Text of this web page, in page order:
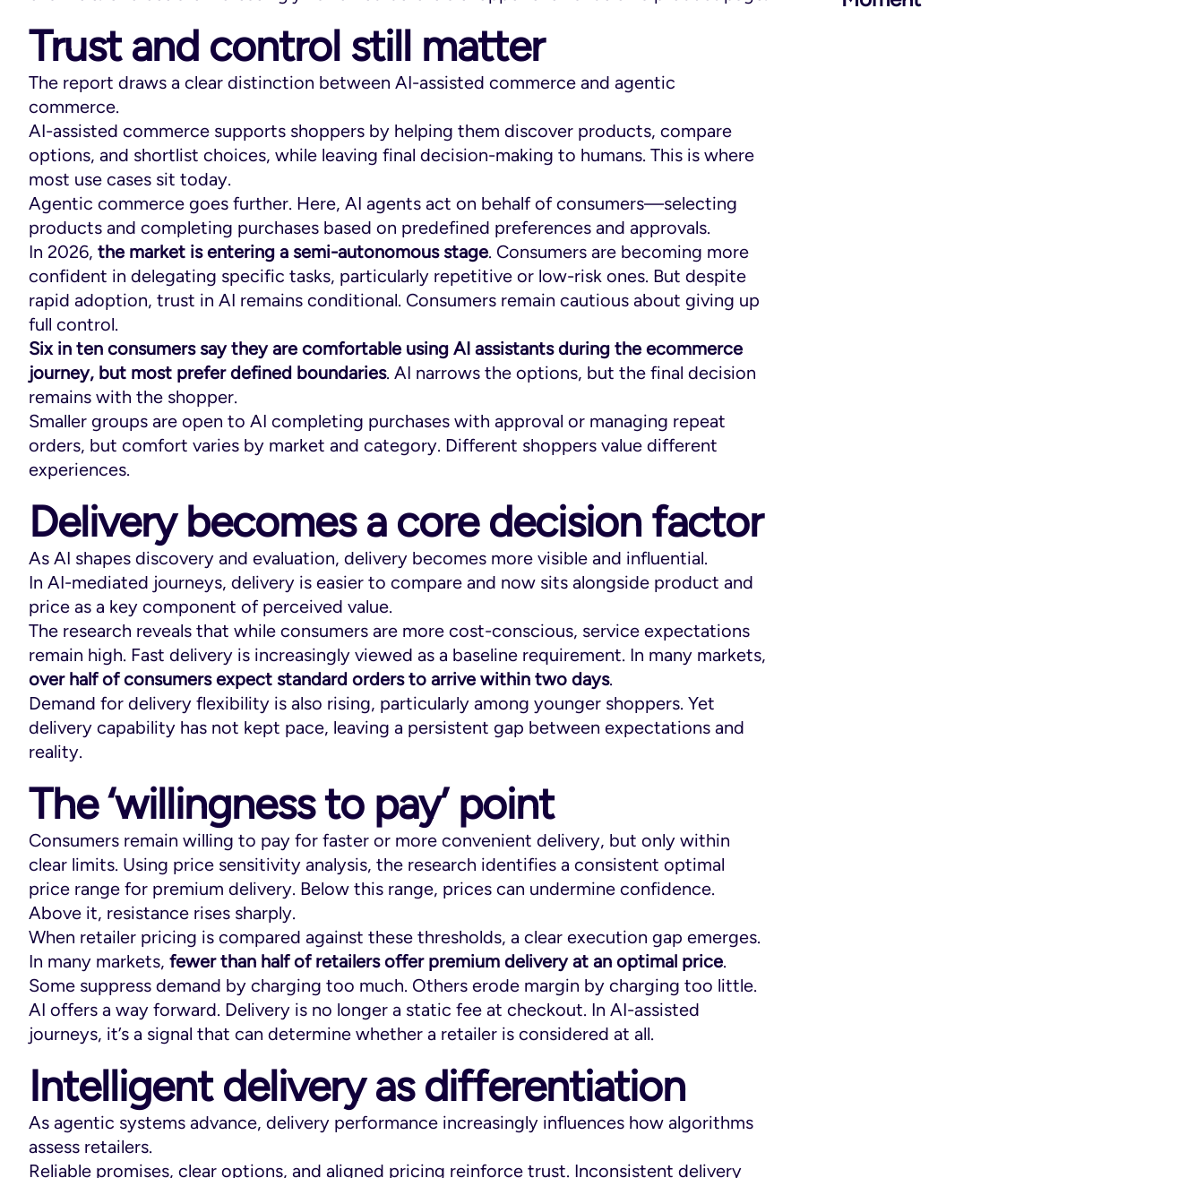
Trust and control still matter
The report draws a clear distinction between AI-assisted commerce and agentic
commerce.
AI-assisted commerce supports shoppers by helping them discover products, compare
options, and shortlist choices, while leaving final decision-making to humans. This is where
most use cases sit today.
Agentic commerce goes further. Here, AI agents act on behalf of consumers—selecting
products and completing purchases based on predefined preferences and approvals.
In 2026, the market is entering a semi-autonomous stage. Consumers are becoming more
confident in delegating specific tasks, particularly repetitive or low-risk ones. But despite
rapid adoption, trust in AI remains conditional. Consumers remain cautious about giving up
full control.
Six in ten consumers say they are comfortable using AI assistants during the ecommerce
journey, but most prefer defined boundaries. AI narrows the options, but the final decision
remains with the shopper.
Smaller groups are open to AI completing purchases with approval or managing repeat
orders, but comfort varies by market and category. Different shoppers value different
experiences.
Delivery becomes a core decision factor
As AI shapes discovery and evaluation, delivery becomes more visible and influential.
In AI-mediated journeys, delivery is easier to compare and now sits alongside product and
price as a key component of perceived value.
The research reveals that while consumers are more cost-conscious, service expectations
remain high. Fast delivery is increasingly viewed as a baseline requirement. In many markets,
over half of consumers expect standard orders to arrive within two days.
Demand for delivery flexibility is also rising, particularly among younger shoppers. Yet
delivery capability has not kept pace, leaving a persistent gap between expectations and
reality.
The ‘willingness to pay’ point
Consumers remain willing to pay for faster or more convenient delivery, but only within
clear limits. Using price sensitivity analysis, the research identifies a consistent optimal
price range for premium delivery. Below this range, prices can undermine confidence.
Above it, resistance rises sharply.
When retailer pricing is compared against these thresholds, a clear execution gap emerges.
In many markets, fewer than half of retailers offer premium delivery at an optimal price.
Some suppress demand by charging too much. Others erode margin by charging too little.
AI offers a way forward. Delivery is no longer a static fee at checkout. In AI-assisted
journeys, it’s a signal that can determine whether a retailer is considered at all.
Intelligent delivery as differentiation
As agentic systems advance, delivery performance increasingly influences how algorithms
assess retailers.
Reliable promises, clear options, and aligned pricing reinforce trust. Inconsistent delivery